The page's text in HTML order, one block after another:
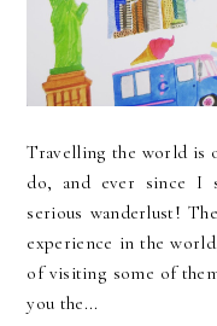
Travelling the world is
do, and ever since I
serious wanderlust!
experience in the
of visiting some of
you the...